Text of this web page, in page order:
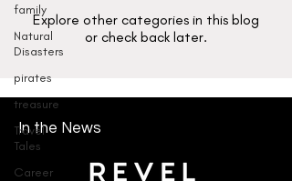
family
Natural
Disasters
pirates
treasure
Travel
Tales
Career
Explore other categories in this blog
or check back later.
In the News